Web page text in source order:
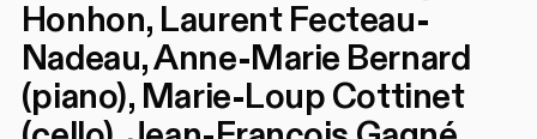
Honhon, Laurent Fecteau-
Nadeau, Anne-Marie Bernard
(piano), Marie-Loup Cottinet